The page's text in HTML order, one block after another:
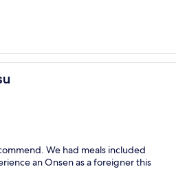
We had meals included
an Onsen as a foreigner this